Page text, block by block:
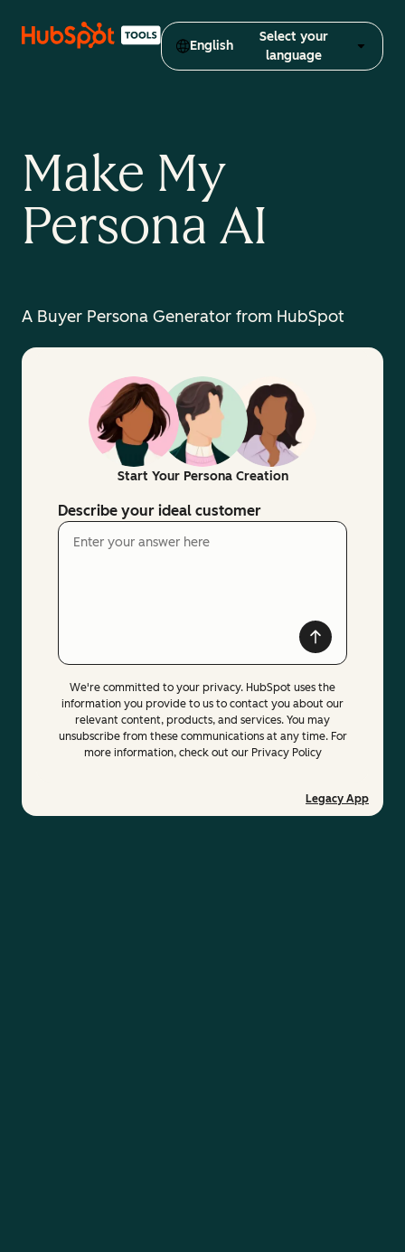
English
Select your
language
Make My
Persona AI
A Buyer Persona Generator from HubSpot
Start Your Persona Creation
Describe your ideal customer
We're committed to your privacy. HubSpot uses the
information you provide to us to contact you about our
relevant content, products, and services. You may
unsubscribe from these communications at any time. For
more information, check out our Privacy Policy
Legacy App